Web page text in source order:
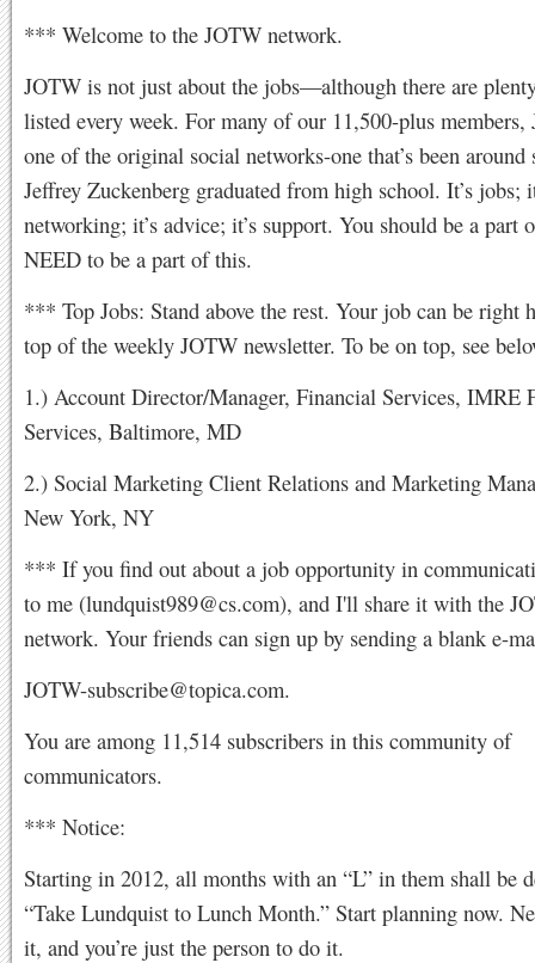
*** Welcome to the JOTW network.
JOTW is not just about the jobs—although there are
listed every week. For many of our 11,500-plus members,
one of the original social networks-one that’s been around
Jeffrey Zuckenberg graduated from high school. It’s jobs;
networking; it’s advice; it’s support. You should be a part
NEED to be a part of this.
*** Top Jobs: Stand above the rest. Your job can be right
top of the weekly JOTW newsletter. To be on top, see
1.) Account Director/Manager, Financial Services, IMRE
Services, Baltimore, MD
2.) Social Marketing Client Relations and Marketing
New York, NY
*** If you find out about a job opportunity in
to me (lundquist989@cs.com), and I'll share it with the
network. Your friends can sign up by sending a blank e-
JOTW-subscribe@topica.com.
You are among 11,514 subscribers in this community of
communicators.
*** Notice:
Starting in 2012, all months with an “L” in them shall be
“Take Lundquist to Lunch Month.” Start planning now.
it, and you’re just the person to do it.